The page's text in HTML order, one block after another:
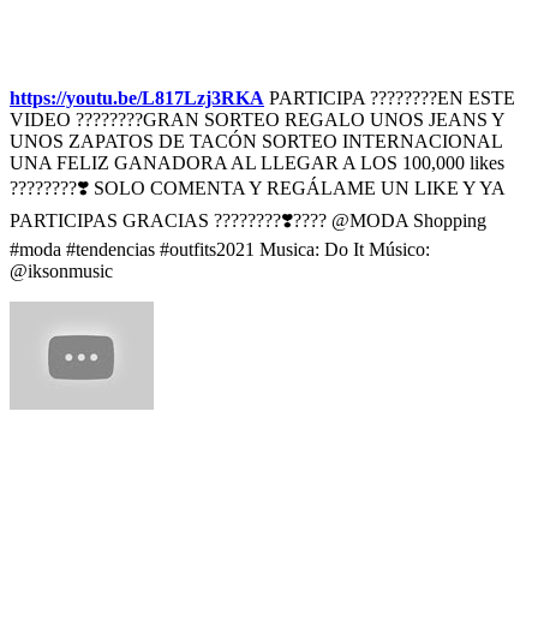
https://youtu.be/L817Lzj3RKA PARTICIPA ????????EN ESTE
VIDEO ????????GRAN SORTEO REGALO UNOS JEANS Y
UNOS ZAPATOS DE TACÓN SORTEO INTERNACIONAL
UNA FELIZ GANADORA AL LLEGAR A LOS 100,000 likes
????????❣️ SOLO COMENTA Y REGÁLAME UN LIKE Y YA
PARTICIPAS GRACIAS ????????❣️???? @MODA Shopping
#moda #tendencias #outfits2021 Musica: Do It Músico:
@iksonmusic